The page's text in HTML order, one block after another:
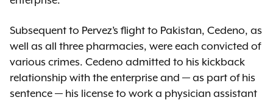
Subsequent to Pervez’s flight to Pakistan, Cedeno, as
well as all three pharmacies, were each convicted of
various crimes. Cedeno admitted to his kickback
relationship with the enterprise and — as part of his
sentence — his license to work a physician assistant